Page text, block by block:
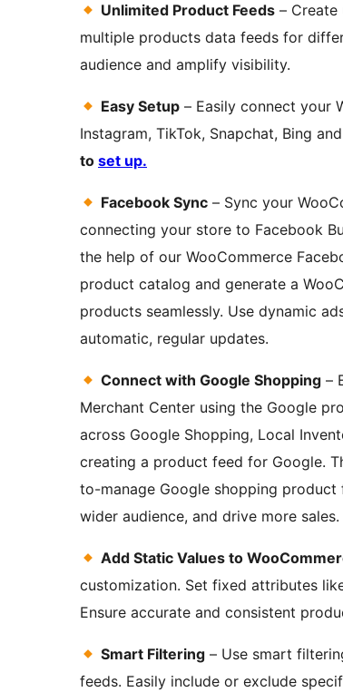
Unlimited Product Feeds –
multiple products data feeds for
audience and amplify visibility.
Easy Setup – Easily connect your
Instagram, TikTok, Snapchat, Bing
to set up.
Facebook Sync – Sync your
connecting your store to Facebook
the help of our WooCommerce
product catalog and generate a
products seamlessly. Use dynamic
automatic, regular updates.
Connect with Google Shopping –
Merchant Center using the Google
across Google Shopping, Local
creating a product feed for Google.
to-manage Google shopping
wider audience, and drive more sales.
Add Static Values to
customization. Set fixed attributes
Ensure accurate and consistent
Smart Filtering – Use smart
feeds. Easily include or exclude